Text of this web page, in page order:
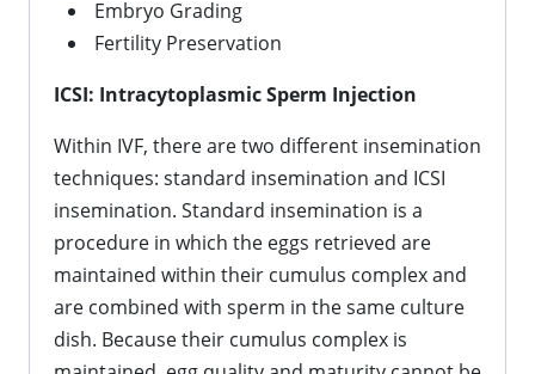
Embryo Grading
Fertility Preservation
ICSI: Intracytoplasmic Sperm Injection
Within IVF, there are two different insemination
techniques: standard insemination and ICSI
insemination. Standard insemination is a
procedure in which the eggs retrieved are
maintained within their cumulus complex and
are combined with sperm in the same culture
dish. Because their cumulus complex is